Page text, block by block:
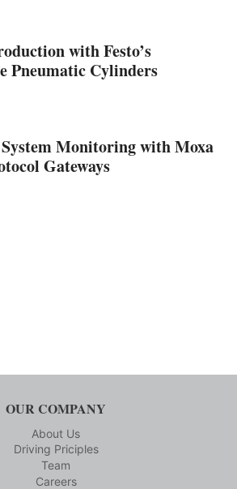
with Festo’s
Pneumatic Cylinders
Monitoring with Moxa
Gateways
OUR COMPANY
About Us
Driving Priciples
Team
Careers